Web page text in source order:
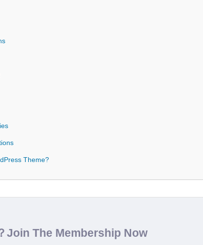
Theme?
Join The Membership Now